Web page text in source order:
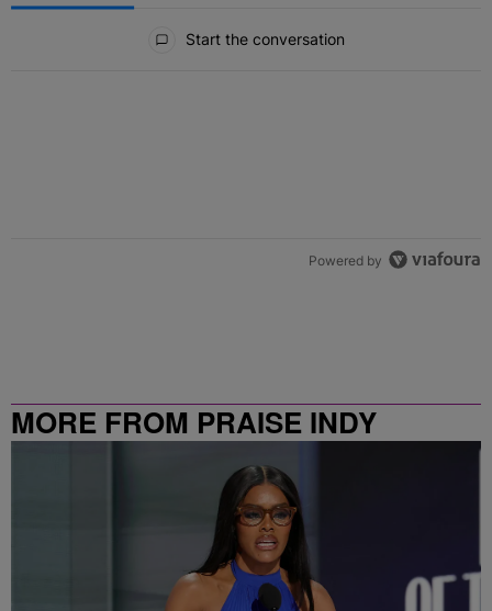
Start the conversation
Powered by
MORE FROM PRAISE INDY